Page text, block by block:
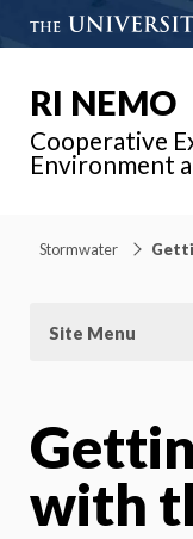
RI NEMO
Cooperative
Environment
Stormwater
Site Menu
with